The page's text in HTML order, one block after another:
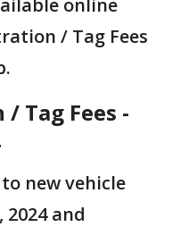
online
/ Tag Fees
Tag Fees -
new vehicle
and